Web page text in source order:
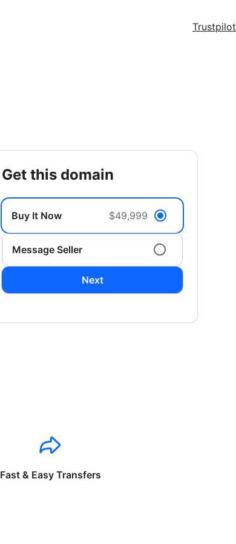
Trustpilot
get this domain
Buy It Now $49,999
Message Seller
Next
Fast & Easy Transfers